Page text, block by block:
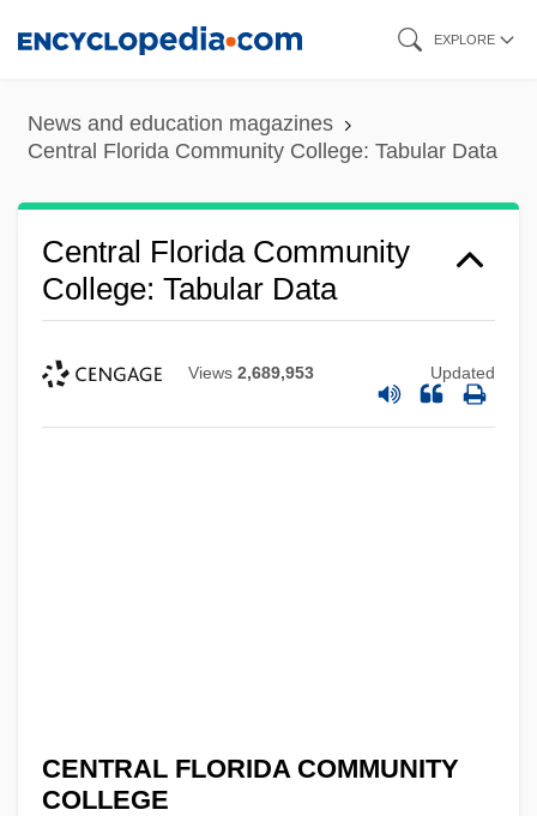
content
EXPLORE
News and education magazines
Central Florida Community College: Tabular Data
Central Florida Community
College: Tabular Data
Views 2,689,953 Updated
CENTRAL FLORIDA COMMUNITY
COLLEGE